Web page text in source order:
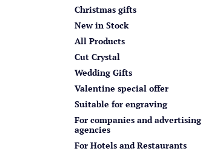
Christmas gifts
New in Stock
All Products
Cut Crystal
Wedding Gifts
Valentine special offer
Suitable for engraving
For companies and advertising
agencies
For Hotels and Restaurants